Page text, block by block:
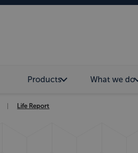
Products What we do
Life Report